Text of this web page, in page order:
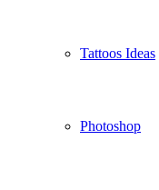
Tattoos Ideas
Photoshop